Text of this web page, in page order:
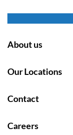
About us
Our Locations
Contact
Careers